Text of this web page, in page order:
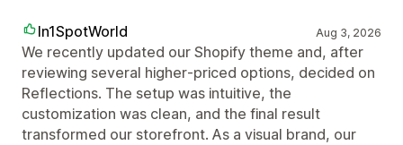
In1SpotWorld Aug 3, 2026
We recently updated our Shopify theme and, after
reviewing several higher‑priced options, decided on
Reflections. The setup was intuitive, the
customization was clean, and the final result
transformed our storefront. As a visual brand, our